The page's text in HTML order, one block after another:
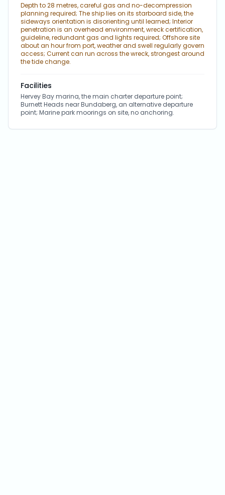
Depth to 28 metres, careful gas and no-decompression
planning required; The ship lies on its starboard side, the
sideways orientation is disorienting until learned; Interior
penetration is an overhead environment, wreck certification,
guideline, redundant gas and lights required; Offshore site
about an hour from port, weather and swell regularly govern
access; Current can run across the wreck, strongest around
the tide change.
Facilities
Hervey Bay marina, the main charter departure point;
Burnett Heads near Bundaberg, an alternative departure
point; Marine park moorings on site, no anchoring.